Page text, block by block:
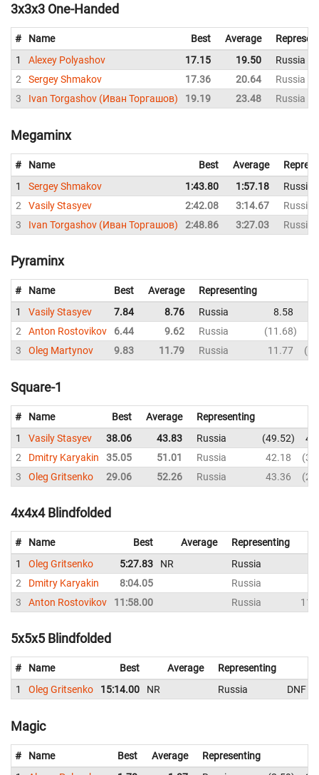
3x3x3 One-Handed
# Name Best Average
1
Alexey Polyashov 17.15 19.50
Russia
2
Sergey Shmakov 17.36 20.64
Russia
3
Ivan Torgashov (Иван Торгашов) 19.19 23.48 Russia
Megaminx
# Name Best Average
1
Sergey Shmakov 1:43.80 1:57.18
Russia
2
Vasily Stasyev 2:42.08 3:14.67
Russia
3
Ivan Torgashov (Иван Торгашов) 2:48.86 3:27.03 Russia
Pyraminx
# Name Best Average
Representing
1
Vasily Stasyev 7.84 8.76 Russia 8.58
2
Anton Rostovikov 6.44 9.62 Russia 11.68
3
Oleg Martynov 9.83 11.79 Russia 11.77
Square-1
# Name Best Average
Representing
1
Vasily Stasyev 38.06 43.83 Russia 49.52
2
Dmitry Karyakin 35.05 51.01 Russia 42.18
3
Oleg Gritsenko 29.06 52.26 Russia 43.36
4x4x4 Blindfolded
# Name Best Average
Representing
1
Oleg Gritsenko 5:27.83 NR
Russia
2
Dmitry Karyakin 8:04.05
Russia
3
Anton Rostovikov 11:58.00 Russia
5x5x5 Blindfolded
# Name Best Average
Representing
1
Oleg Gritsenko 15:14.00 NR Russia DNF
Magic
# Name Best Average
Representing